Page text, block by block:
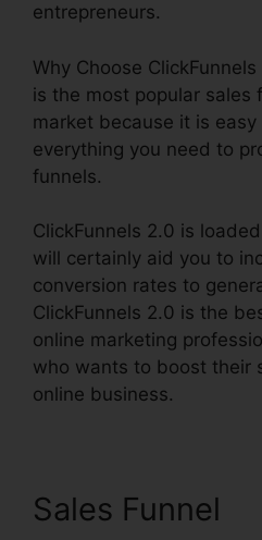
entrepreneurs.
Why Choose
is the most popular sales
market because it is
everything you need to
funnels.
ClickFunnels 2.0 is
will certainly aid you to
conversion rates to
ClickFunnels 2.0 is the
online marketing
who wants to boost their
online business.
Sales Funnel